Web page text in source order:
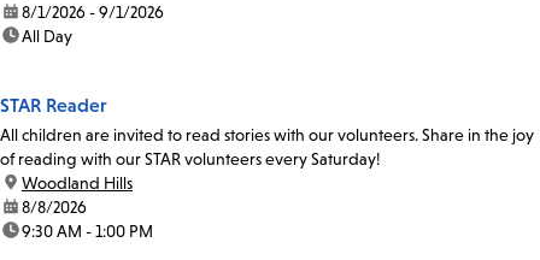
date:8/1/2026 - 9/1/2026
time:All Day
STAR Reader
All children are invited to read stories with our volunteers. Share in the joy
of reading with our STAR volunteers every Saturday!
location:
Woodland Hills
date:8/8/2026
time:9:30 AM - 1:00 PM